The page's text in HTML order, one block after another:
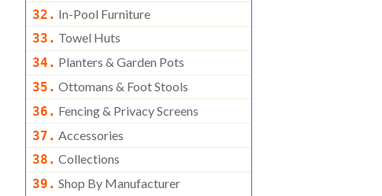
32. In-Pool Furniture
33. Towel Huts
34. Planters & Garden Pots
35. Ottomans & Foot Stools
36. Fencing & Privacy Screens
37. Accessories
38. Collections
39. Shop By Manufacturer